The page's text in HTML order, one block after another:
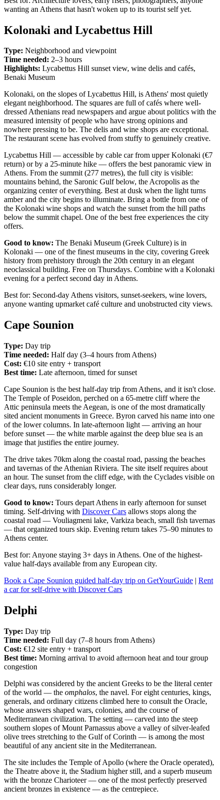
wanting an Athens that hasn't woken up to its tourist self yet.
Kolonaki and Lycabettus Hill
Type: Neighborhood and viewpoint
Time needed: 2–3 hours
Highlights: Lycabettus Hill sunset view, wine delis and cafés,
Benaki Museum
Kolonaki, on the slopes of Lycabettus Hill, is Athens' most quietly
elegant neighborhood. The squares are full of cafés where well-
dressed Athenians read newspapers and argue about politics with the
measured intensity of people who have strong opinions and
nowhere pressing to be. The delis and wine shops are exceptional.
The restaurant scene has evolved from stuffy to genuinely creative.
Lycabettus Hill — accessible by cable car from upper Kolonaki (€7
return) or by a 25-minute hike — offers the best panoramic view in
Athens. From the summit (277 metres), the full city is visible:
mountains behind, the Saronic Gulf below, the Acropolis as the
organizing center of everything. Best at dusk when the light turns
amber and the city begins to illuminate. Bring a bottle from one of
the Kolonaki wine shops and watch the sunset from the hill paths
below the summit chapel. One of the best free experiences the city
offers.
Good to know: The Benaki Museum (Greek Culture) is in
Kolonaki — one of the finest museums in the city, covering Greek
history from prehistory through the 20th century in an elegant
neoclassical building. Free on Thursdays. Combine with a Kolonaki
evening for a perfect second day in Athens.
Best for: Second-day Athens visitors, sunset-seekers, wine lovers,
anyone wanting upmarket café culture and unobstructed city views.
Cape Sounion
Type: Day trip
Time needed: Half day (3–4 hours from Athens)
Cost: €10 site entry + transport
Best time: Late afternoon, timed for sunset
Cape Sounion is the best half-day trip from Athens, and it isn't close.
The Temple of Poseidon, perched on a 65-metre cliff where the
Attic peninsula meets the Aegean, is one of the most dramatically
sited ancient monuments in Greece. Byron carved his name into one
of the lower columns. In late-afternoon light — arriving an hour
before sunset — the white marble against the deep blue sea is an
image that justifies the entire journey.
The drive takes 70km along the coastal road, passing the beaches
and tavernas of the Athenian Riviera. The site itself requires about
an hour. The sunset from the cliff edge, with the Cyclades visible on
clear days, runs considerably longer.
Good to know: Tours depart Athens in early afternoon for sunset
timing. Self-driving with Discover Cars allows stops along the
coastal road — Vouliagmeni lake, Varkiza beach, small fish tavernas
— that organized tours skip. Evening return takes 75–90 minutes to
Athens center.
Best for: Anyone staying 3+ days in Athens. One of the highest-
value half-days available from any European city.
Book a Cape Sounion guided half-day trip on GetYourGuide | Rent
a car for self-drive with Discover Cars
Delphi
Type: Day trip
Time needed: Full day (7–8 hours from Athens)
Cost: €12 site entry + transport
Best time: Morning arrival to avoid afternoon heat and tour group
congestion
Delphi was considered by the ancient Greeks to be the literal center
of the world — the omphalos, the navel. For eight centuries, kings,
generals, and ordinary citizens climbed here to consult the Oracle,
whose answers shaped wars, colonies, and the course of
Mediterranean civilization. The setting — carved into the steep
southern slopes of Mount Parnassus above a valley of silver-leafed
olive trees stretching to the Gulf of Corinth — is among the most
beautiful of any ancient site in the Mediterranean.
The site includes the Temple of Apollo (where the Oracle operated),
the Theatre above it, the Stadium higher still, and a superb museum
with the bronze Charioteer — one of the most perfectly preserved
ancient bronzes in existence — as the centrepiece.